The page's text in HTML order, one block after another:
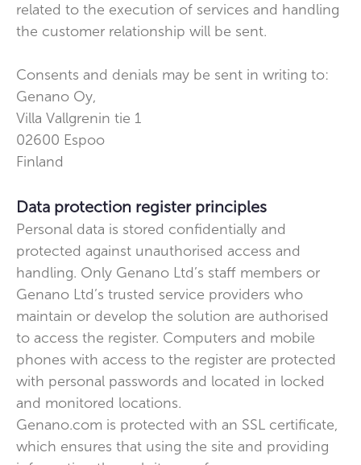
related to the execution of services and handling
the customer relationship will be sent.
Consents and denials may be sent in writing to:
Genano Oy,
Villa Vallgrenin tie 1
02600 Espoo
Finland
Data protection register principles
Personal data is stored confidentially and
protected against unauthorised access and
handling. Only Genano Ltd’s staff members or
Genano Ltd’s trusted service providers who
maintain or develop the solution are authorised
to access the register. Computers and mobile
phones with access to the register are protected
with personal passwords and located in locked
and monitored locations.
Genano.com is protected with an SSL certificate,
which ensures that using the site and providing